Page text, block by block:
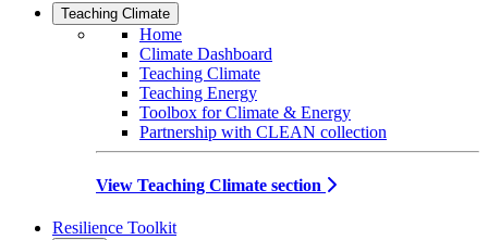
Teaching Climate
Home
Climate Dashboard
Teaching Climate
Teaching Energy
Toolbox for Climate & Energy
Partnership with CLEAN collection
View Teaching Climate section
Resilience Toolkit